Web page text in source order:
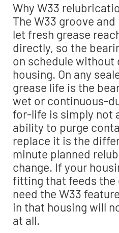
Why W33
The W33 groove
let fresh grease
directly, so the
on schedule without
housing. On any
grease life is the
wet or continuous-
for-life is simply not
ability to purge
replace it is the
minute planned
change. If your
fitting that feeds the
need the W33
in that housing will
at all.